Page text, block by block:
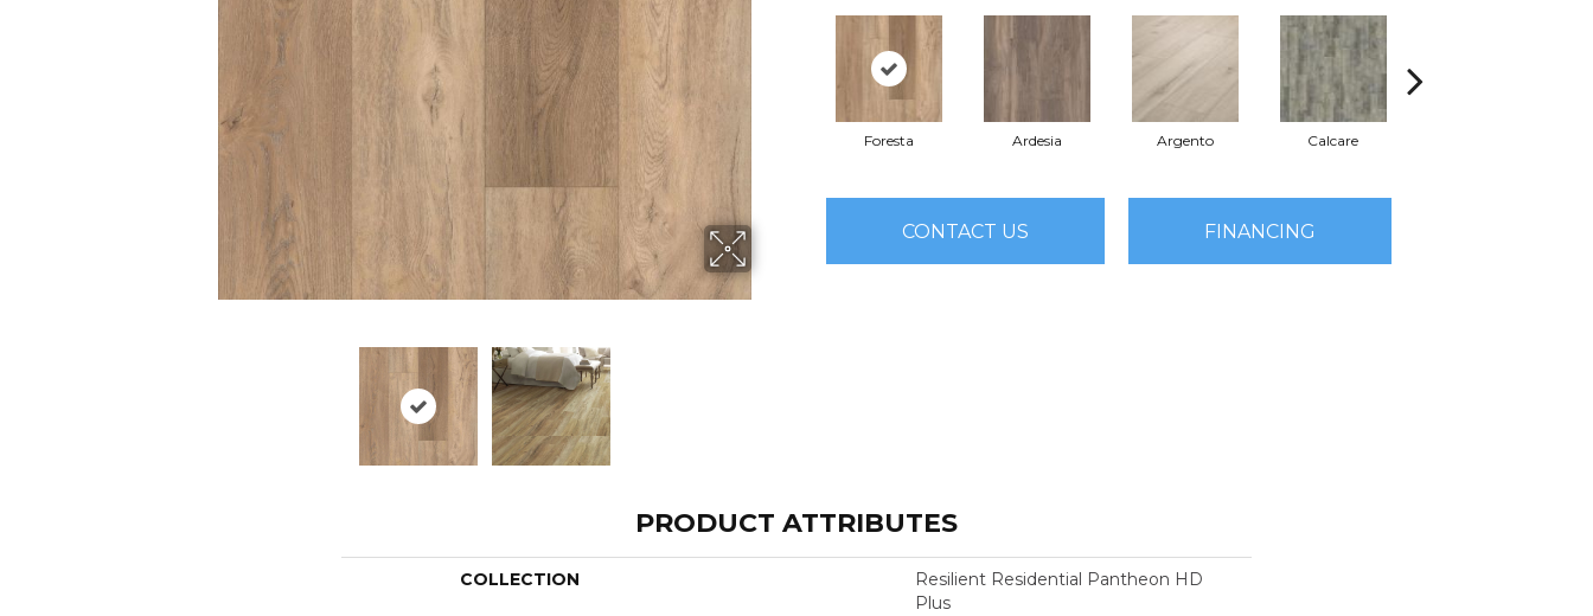
Foresta Ardesia Argento Calcare
CONTACT US FINANCING
PRODUCT ATTRIBUTES
COLLECTION
Resilient Residential Pantheon HD
Plus